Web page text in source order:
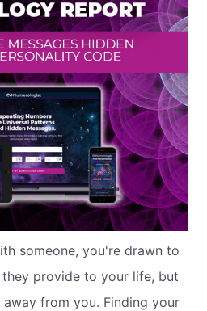
someone, you're drawn to
provide to your life, but
from you. Finding your